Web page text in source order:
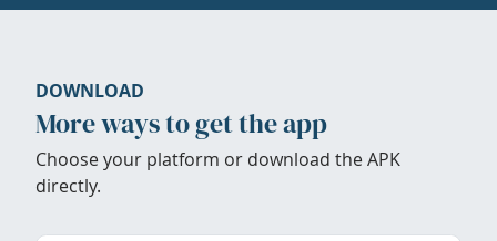
DOWNLOAD
More ways to get the app
Choose your platform or download the APK
directly.